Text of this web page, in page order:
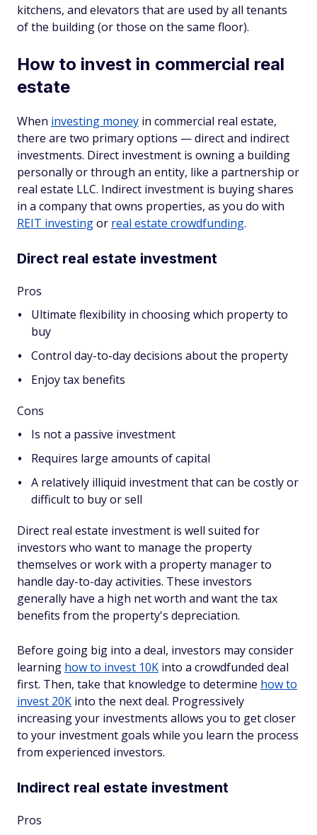
kitchens, and elevators that are used by all tenants
of the building (or those on the same floor).
How to invest in commercial real
estate
When investing money in commercial real estate,
there are two primary options — direct and indirect
investments. Direct investment is owning a building
personally or through an entity, like a partnership or
real estate LLC. Indirect investment is buying shares
in a company that owns properties, as you do with
REIT investingor real estate crowdfunding.
Direct real estate investment
Pros
Ultimate flexibility in choosing which property to
buy
Control day-to-day decisions about the property
Enjoy tax benefits
Cons
Is not a passive investment
Requires large amounts of capital
A relatively illiquid investment that can be costly or
difficult to buy or sell
Direct real estate investment is well suited for
investors who want to manage the property
themselves or work with a property manager to
handle day-to-day activities. These investors
generally have a high net worth and want the tax
benefits from the property's depreciation.
Before going big into a deal, investors may consider
learning how to invest 10K into a crowdfunded deal
first. Then, take that knowledge to determine how to
invest 20K into the next deal. Progressively
increasing your investments allows you to get closer
to your investment goals while you learn the process
from experienced investors.
Indirect real estate investment
Pros